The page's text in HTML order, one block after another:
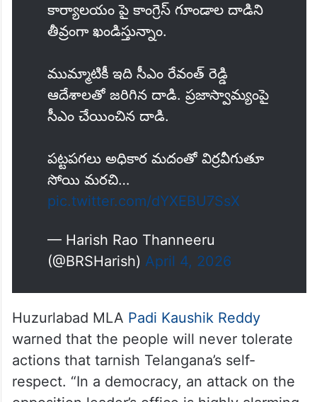
కార్యాలయం పై కాంగ్రెస్ గూండాల దాడిని
తీవ్రంగా ఖండిస్తున్నాం.
ముమ్మాటికీ ఇది సీఎం రేవంత్ రెడ్డి
ఆదేశాలతో జరిగిన దాడి. ప్రజాస్వామ్యంపై
సీఎం చేయించిన దాడి.
పట్టపగలు అధికార మదంతో విర్రవీగుతూ
సోయి మరచి…
pic.twitter.com/dYXEBU7SsX
— Harish Rao Thanneeru
(@BRSHarish) April 4, 2026
Huzurlabad MLA Padi Kaushik Reddy
warned that the people will never tolerate
actions that tarnish Telangana’s self-
respect. “In a democracy, an attack on the